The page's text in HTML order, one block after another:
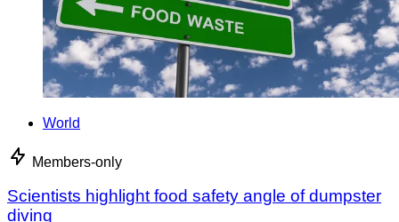
World
Members-only
Scientists highlight food safety angle of dumpster
diving